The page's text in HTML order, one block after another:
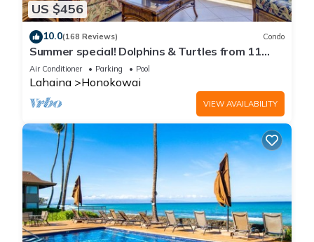
US $456
10.0(168 Reviews) Condo
Summer special! Dolphins & Turtles from 11
FLOOR Luxury Condo Ka'anapali Beach!
Air Conditioner Parking Pool
Lahaina Honokowai
VIEW AVAILABILITY